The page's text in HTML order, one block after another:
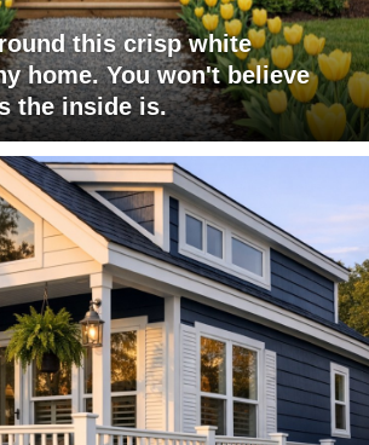
this crisp white
home. You won't believe
the inside is.